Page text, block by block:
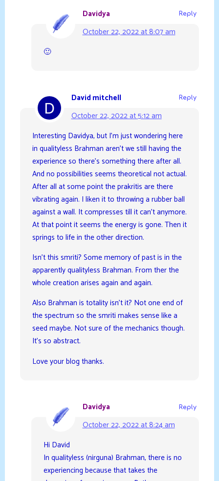
Davidya
October 22, 2022 at 8:07 am
Reply
🙂
David mitchell
October 22, 2022 at 5:12 am
Reply
Interesting Davidya, but I’m just wondering here
in qualityless Brahman aren’t we still having the
experience so there’s something there after all.
And no possibilities seems theoretical not actual.
After all at some point the prakritis are there
vibrating again. I liken it to throwing a rubber ball
against a wall. It compresses till it can’t anymore.
At that point it seems the energy is gone. Then it
springs to life in the other direction.
Isn’t this smriti? Some memory of past is in the
apparently qualityless Brahman. From ther the
whole creation arises again and again.
Also Brahman is totality isn’t it? Not one end of
the spectrum so the smriti makes sense like a
seed maybe. Not sure of the mechanics though.
It’s so abstract.
Love your blog thanks.
Davidya
October 22, 2022 at 8:24 am
Reply
Hi David
In qualityless (nirguna) Brahman, there is no
experiencing because that takes the